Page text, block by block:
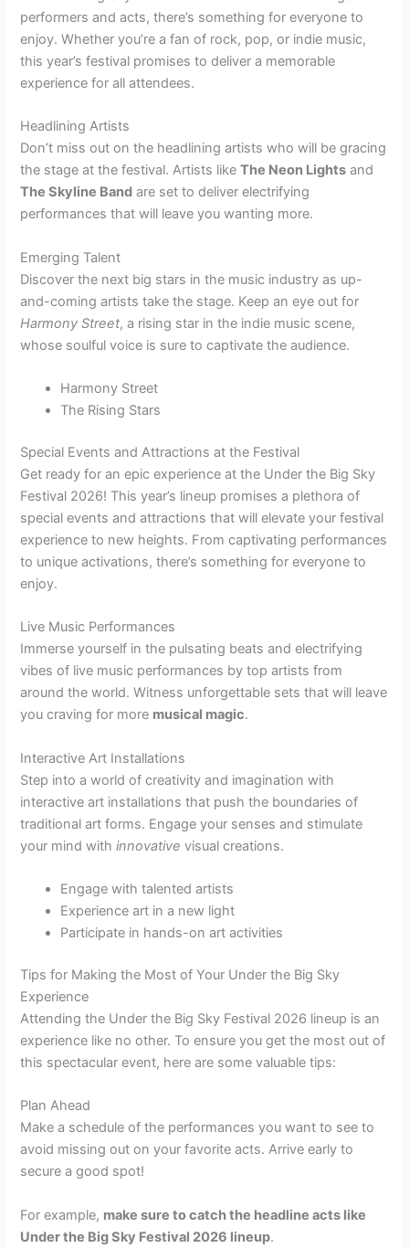
performers and acts, there’s something for everyone to
enjoy. Whether you’re a fan of rock, pop, or indie music,
this year’s festival promises to deliver a memorable
experience for all attendees.
Headlining Artists
Don’t miss out on the headlining artists who will be gracing
the stage at the festival. Artists likeThe Neon Lights and
The Skyline Band are set to deliver electrifying
performances that will leave you wanting more.
Emerging Talent
Discover the next big stars in the music industry as up-
and-coming artists take the stage. Keep an eye out for
Harmony Street, a rising star in the indie music scene,
whose soulful voice is sure to captivate the audience.
Harmony Street
The Rising Stars
Special Events and Attractions at the Festival
Get ready for an epic experience at the Under the Big Sky
Festival 2026! This year’s lineup promises a plethora of
special events and attractions that will elevate your festival
experience to new heights. From captivating performances
to unique activations, there’s something for everyone to
enjoy.
Live Music Performances
Immerse yourself in the pulsating beats and electrifying
vibes of live music performances by top artists from
around the world. Witness unforgettable sets that will leave
you craving for more musical magic.
Interactive Art Installations
Step into a world of creativity and imagination with
interactive art installations that push the boundaries of
traditional art forms. Engage your senses and stimulate
your mind withinnovative visual creations.
Engage with talented artists
Experience art in a new light
Participate in hands-on art activities
Tips for Making the Most of Your Under the Big Sky
Experience
Attending the Under the Big Sky Festival 2026 lineup is an
experience like no other. To ensure you get the most out of
this spectacular event, here are some valuable tips:
Plan Ahead
Make a schedule of the performances you want to see to
avoid missing out on your favorite acts. Arrive early to
secure a good spot!
For example, make sure to catch the headline acts like
Under the Big Sky Festival 2026 lineup.